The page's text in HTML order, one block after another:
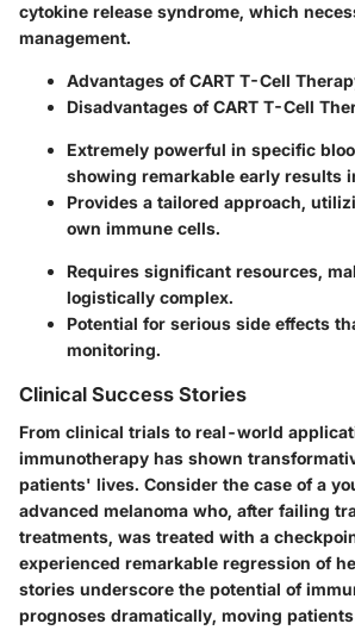
cytokine release syndrome, which
management.
Advantages of CART T-Cell
Disadvantages of CART T-Cell
Extremely powerful in specific
showing remarkable early results
Provides a tailored approach,
own immune cells.
Requires significant resources,
logistically complex.
Potential for serious side effects
monitoring.
Clinical Success Stories
From clinical trials to real-world
immunotherapy has shown
patients' lives. Consider the case of a
advanced melanoma who, after failing
treatments, was treated with a
experienced remarkable regression of
stories underscore the potential of
prognoses dramatically, moving